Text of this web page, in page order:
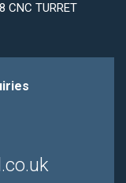
CNC TURRET